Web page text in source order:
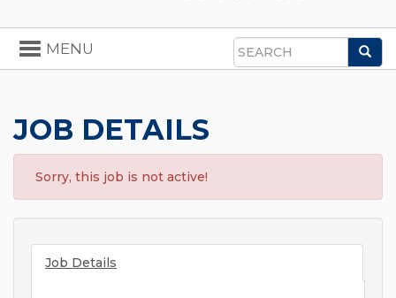
Search
Toggle
navigation
MENU
JOB DETAILS
Sorry, this job is not active!
Job Details